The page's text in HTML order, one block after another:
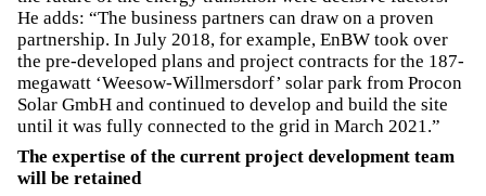
He adds: “The business partners can draw on a proven
partnership. In July 2018, for example, EnBW took over
the pre-developed plans and project contracts for the 187-
megawatt ‘Weesow-Willmersdorf’ solar park from Procon
Solar GmbH and continued to develop and build the site
until it was fully connected to the grid in March 2021.”
The expertise of the current project development team
will be retained